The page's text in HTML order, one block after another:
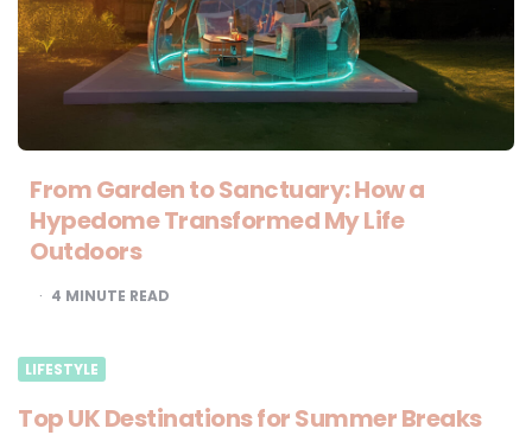
From Garden to Sanctuary: How a
Hypedome Transformed My Life
Outdoors
4 MINUTE READ
LIFESTYLE
Top UK Destinations for Summer Breaks